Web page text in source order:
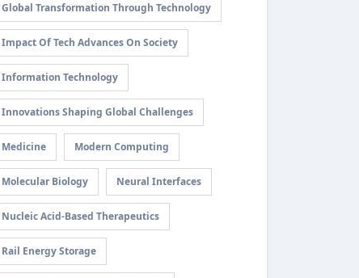
Global Transformation Through Technology
Impact Of Tech Advances On Society
Information Technology
Innovations Shaping Global Challenges
Medicine Modern Computing
Molecular Biology Neural Interfaces
Nucleic Acid-Based Therapeutics
Rail Energy Storage